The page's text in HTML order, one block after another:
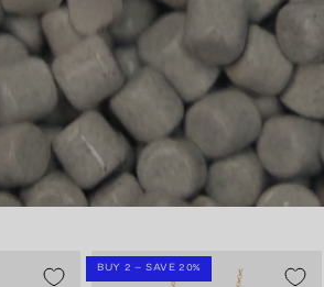
BUY 2 – SAVE 20%